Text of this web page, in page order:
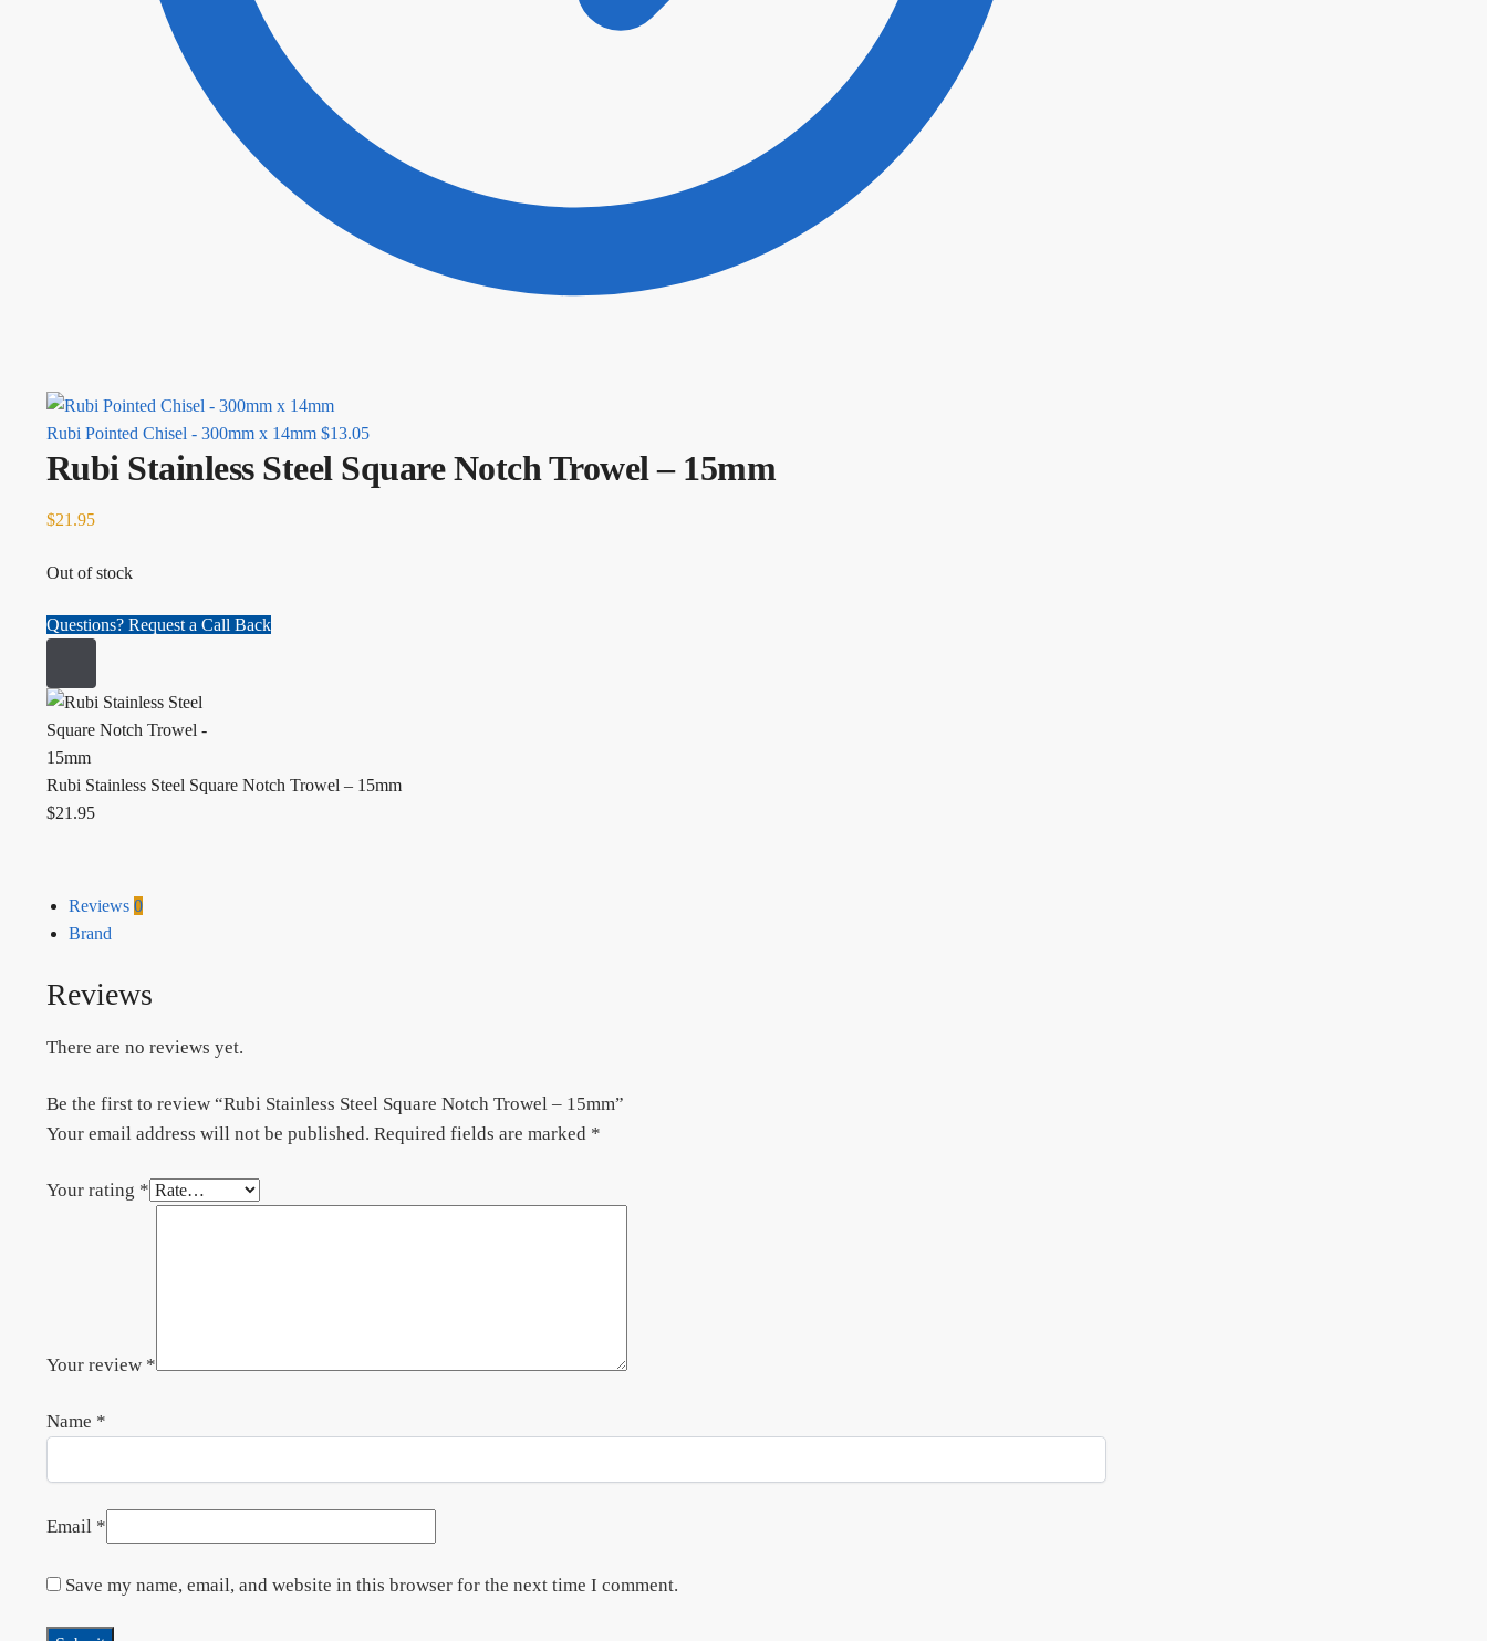
Rubi Pointed Chisel - 300mm x 14mm $13.05
Rubi Stainless Steel Square Notch Trowel – 15mm
$21.95
Out of stock
Questions? Request a Call Back
Rubi Stainless Steel Square Notch Trowel – 15mm
$21.95
Reviews 0
Brand
Reviews
There are no reviews yet.
Be the first to review “Rubi Stainless Steel Square Notch Trowel – 15mm”
Your email address will not be published. Required fields are marked *
Your rating *
Your review *
Name *
Email *
Save my name, email, and website in this browser for the next time I comment.